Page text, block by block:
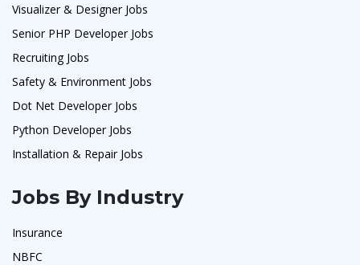
Visualizer & Designer Jobs
Senior PHP Developer Jobs
Recruiting Jobs
Safety & Environment Jobs
Dot Net Developer Jobs
Python Developer Jobs
Installation & Repair Jobs
Jobs By Industry
Insurance
NBFC